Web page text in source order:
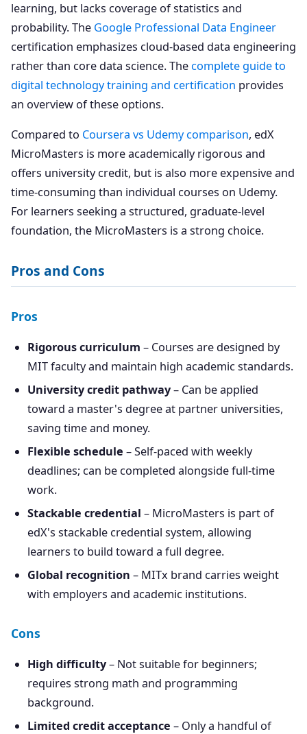
learning, but lacks coverage of statistics and
probability. The Google Professional Data Engineer
certification emphasizes cloud-based data engineering
rather than core data science. The complete guide to
digital technology training and certification provides
an overview of these options.
Compared to Coursera vs Udemy comparison, edX
MicroMasters is more academically rigorous and
offers university credit, but is also more expensive and
time-consuming than individual courses on Udemy.
For learners seeking a structured, graduate-level
foundation, the MicroMasters is a strong choice.
Pros and Cons
Pros
Rigorous curriculum – Courses are designed by
MIT faculty and maintain high academic standards.
University credit pathway– Can be applied
toward a master's degree at partner universities,
saving time and money.
Flexible schedule – Self-paced with weekly
deadlines; can be completed alongside full-time
work.
Stackable credential – MicroMasters is part of
edX's stackable credential system, allowing
learners to build toward a full degree.
Global recognition – MITx brand carries weight
with employers and academic institutions.
Cons
High difficulty– Not suitable for beginners;
requires strong math and programming
background.
Limited credit acceptance – Only a handful of